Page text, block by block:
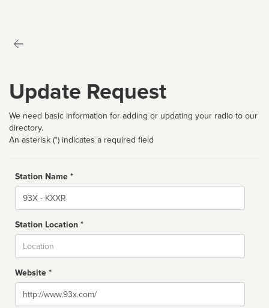
Update Request
We need basic information for adding or updating your radio to our
directory.
An asterisk (*) indicates a required field
Station Name *
Name
Station Location *
Website *
Website